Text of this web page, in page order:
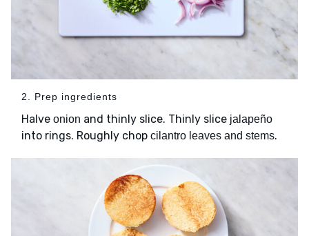
2. Prep ingredients
Halve onion and thinly slice. Thinly slice jalapeño
into rings. Roughly chop cilantro leaves and stems.